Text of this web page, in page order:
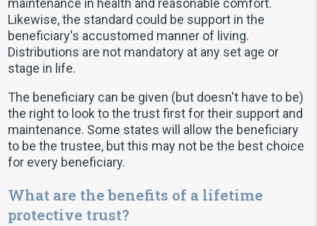
maintenance in health and reasonable comfort.
Likewise, the standard could be support in the
beneficiary's accustomed manner of living.
Distributions are not mandatory at any set age or
stage in life.
The beneficiary can be given (but doesn't have to be)
the right to look to the trust first for their support and
maintenance. Some states will allow the beneficiary
to be the trustee, but this may not be the best choice
for every beneficiary.
What are the benefits of a lifetime
protective trust?